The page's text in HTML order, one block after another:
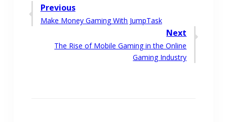
Post
navigation
Previous
Previous
Make Money Gaming With JumpTask
Next
Next
The Rise of Mobile Gaming in the Online
Gaming Industry